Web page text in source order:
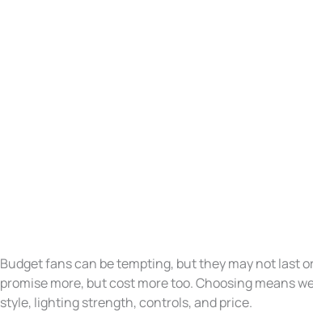
Budget fans can be tempting, but they may not last
promise more, but cost more too. Choosing means
style, lighting strength, controls, and price.